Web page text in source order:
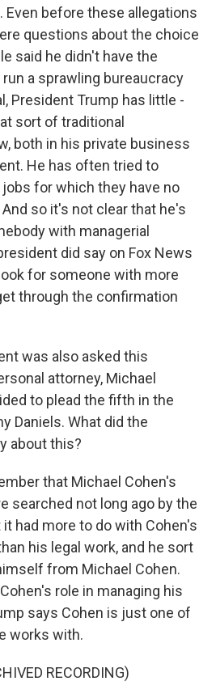
Even before these allegations
questions about the choice
said he didn't have the
a sprawling bureaucracy
President Trump has little -
sort of traditional
both in his private business
He has often tried to
for which they have no
so it's not clear that he's
with managerial
did say on Fox News
for someone with more
through the confirmation
was also asked this
attorney, Michael
to plead the fifth in the
Daniels. What did the
about this?
that Michael Cohen's
searched not long ago by the
had more to do with Cohen's
his legal work, and he sort
from Michael Cohen.
role in managing his
says Cohen is just one of
works with.
RECORDING)